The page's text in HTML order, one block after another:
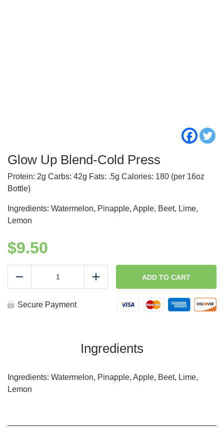
Glow Up Blend-Cold Press
Protein: 2g Carbs: 42g Fats: .5g Calories: 180 (per 16oz
Bottle)
Ingredients: Watermelon, Pinapple, Apple, Beet, Lime,
Lemon
$9.50
Press
quantity
Add ADD TO CART
Secure Payment
Ingredients
Ingredients: Watermelon, Pinapple, Apple, Beet, Lime,
Lemon